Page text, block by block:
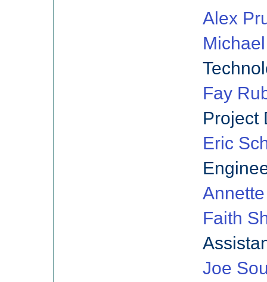
Alex
Fay
Project
Eric
Faith
Joe